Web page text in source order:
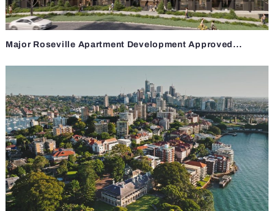
Major Roseville Apartment Development Approved...